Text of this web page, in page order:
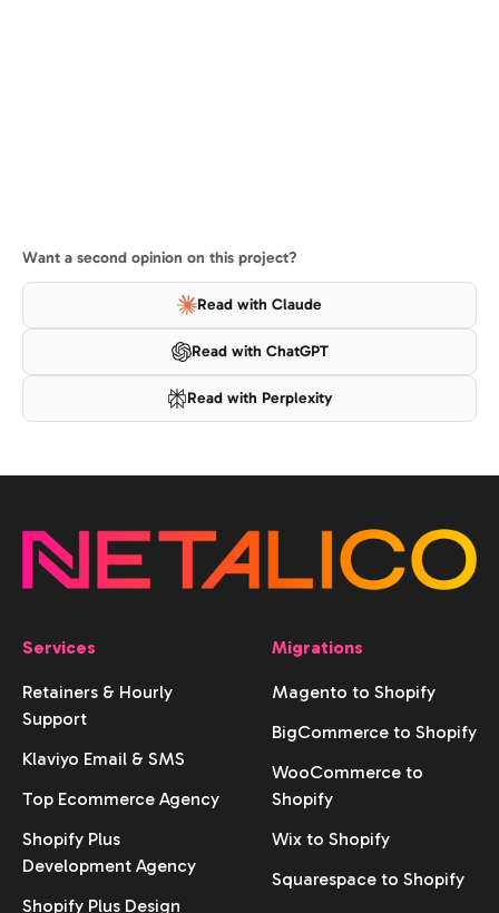
Want a second opinion on this project?
Read with Claude
Read with ChatGPT
Read with Perplexity
Services
Retainers & Hourly
Support
Klaviyo Email & SMS
Top Ecommerce Agency
Shopify Plus
Development Agency
Shopify Plus Design
Migrations
Magento to Shopify
BigCommerce to Shopify
WooCommerce to
Shopify
Wix to Shopify
Squarespace to Shopify